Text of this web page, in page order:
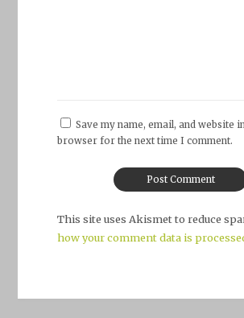
Save my name, email, and website
browser for the next time I comment.
This site uses Akismet to reduce
how your comment data is